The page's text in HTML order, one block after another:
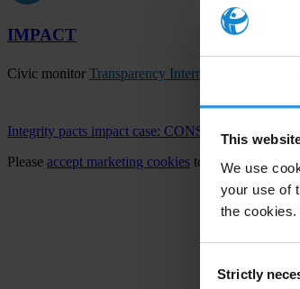
This
We use
your use of
the
Selection
Strictly
IMPACT
Civic monitor Transparency International Bulgaria
Integrity pacts impact case: CONSTRUCTION
Please accept marketing cookies to view this video.